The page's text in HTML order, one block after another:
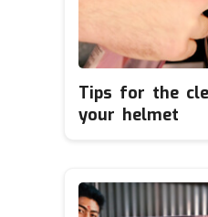
Tips for the
your helmet